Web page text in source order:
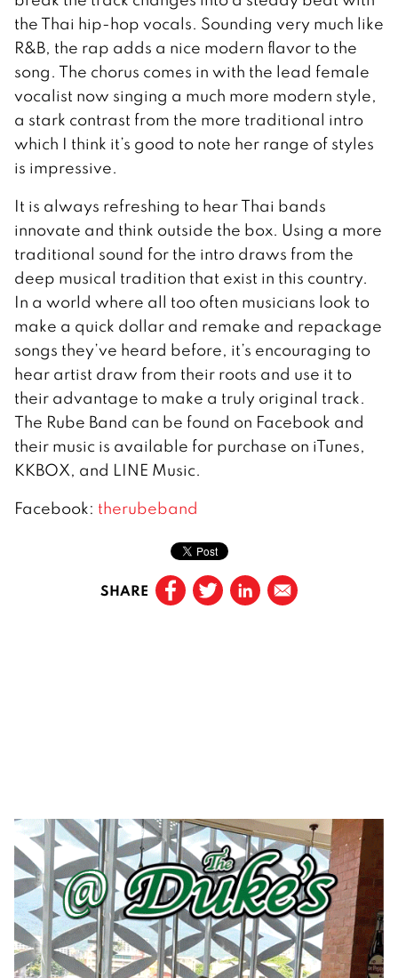
the Thai hip-hop vocals. Sounding very much like
R&B, the rap adds a nice modern flavor to the
song. The chorus comes in with the lead female
vocalist now singing a much more modern style,
a stark contrast from the more traditional intro
which I think it’s good to note her range of styles
is impressive.
It is always refreshing to hear Thai bands
innovate and think outside the box. Using a more
traditional sound for the intro draws from the
deep musical tradition that exist in this country.
In a world where all too often musicians look to
make a quick dollar and remake and repackage
songs they’ve heard before, it’s encouraging to
hear artist draw from their roots and use it to
their advantage to make a truly original track.
The Rube Band can be found on Facebook and
their music is available for purchase on iTunes,
KKBOX, and LINE Music.
Facebook: therubeband
SHARE